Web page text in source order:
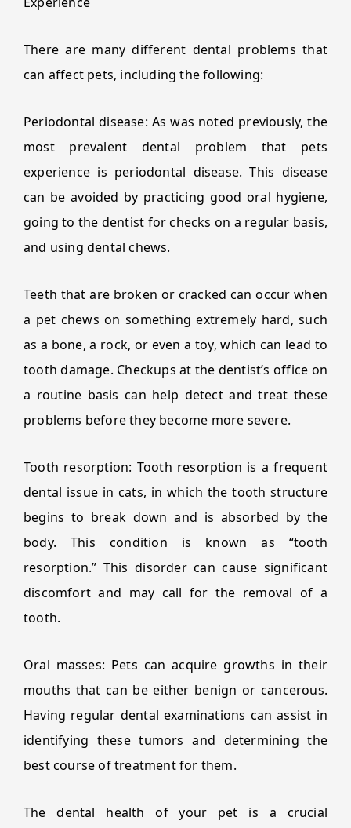
There are many different dental problems that
can affect pets, including the following:
Periodontal disease: As was noted previously, the
most prevalent dental problem that pets
experience is periodontal disease. This disease
can be avoided by practicing good oral hygiene,
going to the dentist for checks on a regular basis,
and using dental chews.
Teeth that are broken or cracked can occur when
a pet chews on something extremely hard, such
as a bone, a rock, or even a toy, which can lead to
tooth damage. Checkups at the dentist’s office on
a routine basis can help detect and treat these
problems before they become more severe.
Tooth resorption: Tooth resorption is a frequent
dental issue in cats, in which the tooth structure
begins to break down and is absorbed by the
body. This condition is known as “tooth
resorption.” This disorder can cause significant
discomfort and may call for the removal of a
tooth.
Oral masses: Pets can acquire growths in their
mouths that can be either benign or cancerous.
Having regular dental examinations can assist in
identifying these tumors and determining the
best course of treatment for them.
The dental health of your pet is a crucial